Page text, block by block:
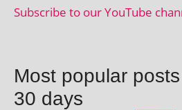
Subscribe to our YouTube
Most popular
30 days